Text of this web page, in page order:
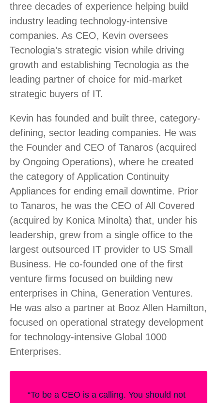
three decades of experience helping build
industry leading technology-intensive
companies. As CEO, Kevin oversees
Tecnologia’s strategic vision while driving
growth and establishing Tecnologia as the
leading partner of choice for mid-market
strategic buyers of IT.
Kevin has founded and built three, category-
defining, sector leading companies. He was
the Founder and CEO of Tanaros (acquired
by Ongoing Operations), where he created
the category of Application Continuity
Appliances for ending email downtime. Prior
to Tanaros, he was the CEO of All Covered
(acquired by Konica Minolta) that, under his
leadership, grew from a single office to the
largest outsourced IT provider to US Small
Business. He co-founded one of the first
venture firms focused on building new
enterprises in China, Generation Ventures.
He was also a partner at Booz Allen Hamilton,
focused on operational strategy development
for technology-intensive Global 1000
Enterprises.
“To be a CEO is a calling. You should not